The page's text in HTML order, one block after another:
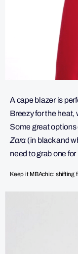
A cape blazer is
Breezy for the
Some great options
Zara (in black and
need to grab one
Keep it MBAchic: shifting